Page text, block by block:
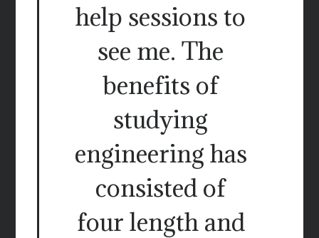
help sessions to
see me. The
benefits of
studying
engineering has
consisted of
four length and